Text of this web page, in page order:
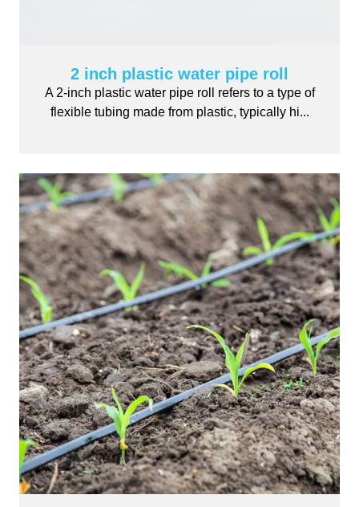
2 inch plastic water pipe roll
A 2-inch plastic water pipe roll refers to a type of
flexible tubing made from plastic, typically hi...